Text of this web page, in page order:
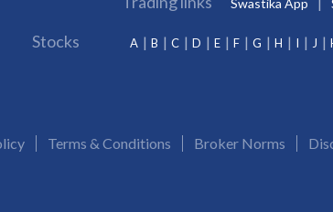
Swastika App
Stocks A B C D E F G H I J
Terms & Conditions Broker Norms